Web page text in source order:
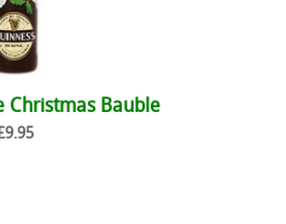
Christmas Bauble